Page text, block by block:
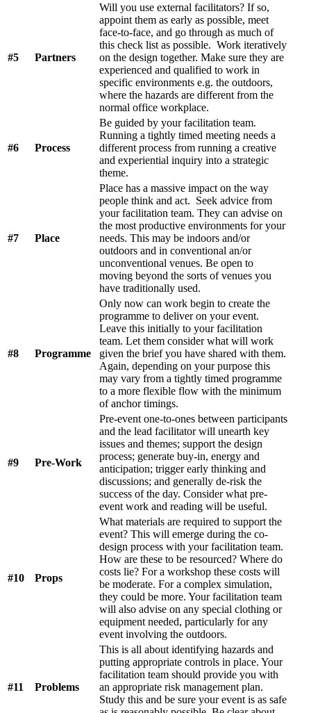
#5 Partners
Will you use external facilitators? If so,
appoint them as early as possible, meet
face-to-face, and go through as much of
this check list as possible. Work iteratively
on the design together. Make sure they are
experienced and qualified to work in
specific environments e.g. the outdoors,
where the hazards are different from the
normal office workplace.
#6 Process
Be guided by your facilitation team.
Running a tightly timed meeting needs a
different process from running a creative
and experiential inquiry into a strategic
theme.
#7 Place
Place has a massive impact on the way
people think and act. Seek advice from
your facilitation team. They can advise on
the most productive environments for your
needs. This may be indoors and/or
outdoors and in conventional an/or
unconventional venues. Be open to
moving beyond the sorts of venues you
have traditionally used.
#8 Programme
Only now can work begin to create the
programme to deliver on your event.
Leave this initially to your facilitation
team. Let them consider what will work
given the brief you have shared with them.
Again, depending on your purpose this
may vary from a tightly timed programme
to a more flexible flow with the minimum
of anchor timings.
#9 Pre-Work
Pre-event one-to-ones between participants
and the lead facilitator will unearth key
issues and themes; support the design
process; generate buy-in, energy and
anticipation; trigger early thinking and
discussions; and generally de-risk the
success of the day. Consider what pre-
event work and reading will be useful.
#10 Props
What materials are required to support the
event? This will emerge during the co-
design process with your facilitation team.
How are these to be resourced? Where do
costs lie? For a workshop these costs will
be moderate. For a complex simulation,
they could be more. Your facilitation team
will also advise on any special clothing or
equipment needed, particularly for any
event involving the outdoors.
#11 Problems
This is all about identifying hazards and
putting appropriate controls in place. Your
facilitation team should provide you with
an appropriate risk management plan.
Study this and be sure your event is as safe